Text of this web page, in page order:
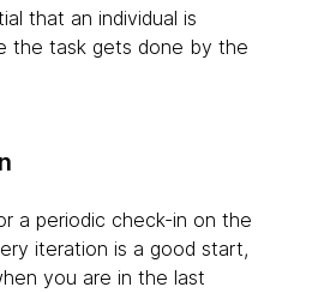
that an individual is
the task gets done by the
a periodic check-in on the
iteration is a good start,
you are in the last